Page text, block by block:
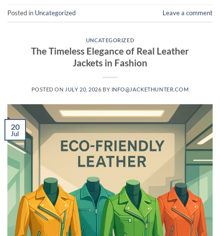
Posted in Uncategorized Leave a comment
UNCATEGORIZED
The Timeless Elegance of Real Leather
Jackets in Fashion
POSTED ON JULY 20, 2026 BY INFO@JACKETHUNTER.COM
20
Jul